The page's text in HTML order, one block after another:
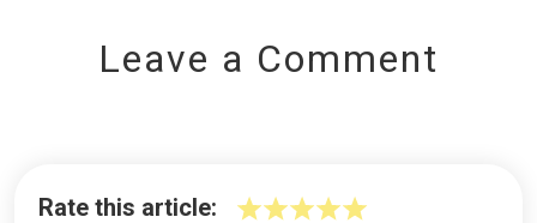
Leave a Comment
Rate this article: